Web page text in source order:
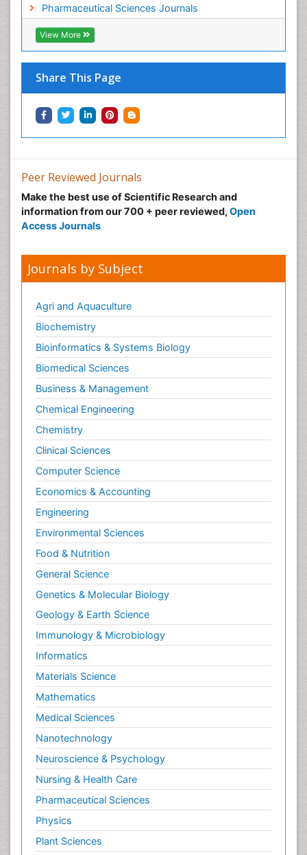
Pharmaceutical Sciences Journals
View More
Share This Page
Peer Reviewed Journals
Make the best use of Scientific Research and
information from our 700 + peer reviewed, Open
Access Journals
Journals by Subject
Agri and Aquaculture
Biochemistry
Bioinformatics & Systems Biology
Biomedical Sciences
Business & Management
Chemical Engineering
Chemistry
Clinical Sciences
Computer Science
Economics & Accounting
Engineering
Environmental Sciences
Food & Nutrition
General Science
Genetics & Molecular Biology
Geology & Earth Science
Immunology & Microbiology
Informatics
Materials Science
Mathematics
Medical Sciences
Nanotechnology
Neuroscience & Psychology
Nursing & Health Care
Pharmaceutical Sciences
Physics
Plant Sciences